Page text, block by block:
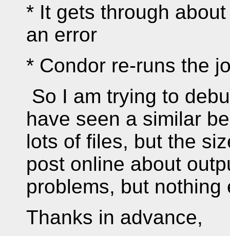
* It gets through
an error
* Condor re-runs the
So I am trying to
have seen a similar
lots of files, but the
post online about
problems, but
Thanks in advance,